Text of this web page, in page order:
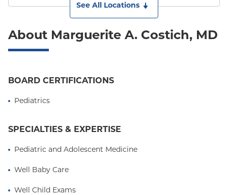
See All Locations
About Marguerite A. Costich, MD
BOARD CERTIFICATIONS
Pediatrics
SPECIALTIES & EXPERTISE
Pediatric and Adolescent Medicine
Well Baby Care
Well Child Exams